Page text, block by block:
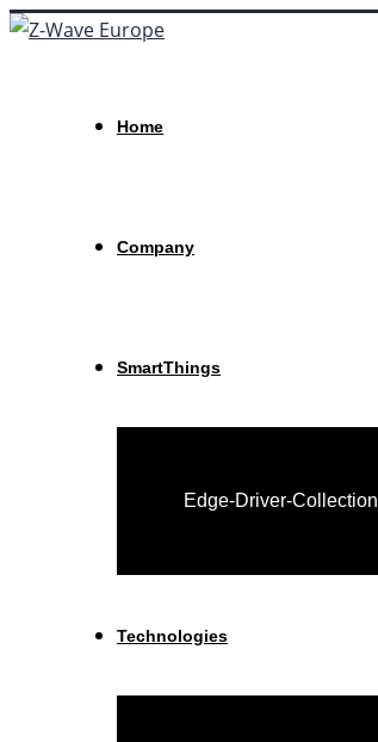
Home
Company
SmartThings
Edge-Driver-Collection
Technologies